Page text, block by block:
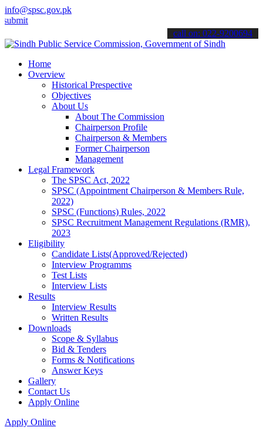
info@spsc.gov.pk
your applications online & stay informed about the latest SPSC
call on: 022-9200694
Home
Overview
Historical Prespective
Objectives
About Us
About The Commission
Chairperson Profile
Chairperson & Members
Former Chairperson
Management
Legal Framework
The SPSC Act, 2022
SPSC (Appointment Chairperson & Members Rule,
2022)
SPSC (Functions) Rules, 2022
SPSC Recruitment Management Regulations (RMR),
2023
Eligibility
Candidate Lists(Approved/Rejected)
Interview Programms
Test Lists
Interview Lists
Results
Interview Results
Written Results
Downloads
Scope & Syllabus
Bid & Tenders
Forms & Notifications
Answer Keys
Gallery
Contact Us
Apply Online
Apply Online